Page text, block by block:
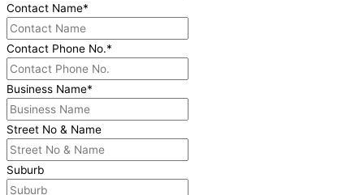
Contact Name*
Contact Phone No.*
Business Name*
Street No & Name
Suburb